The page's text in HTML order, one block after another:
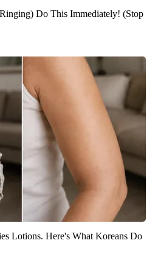
Do This Immediately! (Stop
Lotions. Here's What Koreans Do